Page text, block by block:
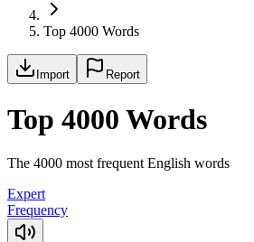
Top 4000 Words
Import Report
Top 4000 Words
The 4000 most frequent English words
Expert
Frequency